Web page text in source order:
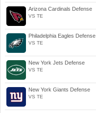
Arizona Cardinals Defense
VS TE
Philadelphia Eagles Defense
VS TE
New York Jets Defense
VS TE
New York Giants Defense
VS TE